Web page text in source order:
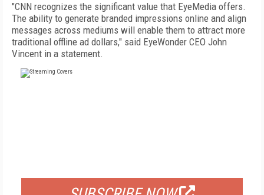
"CNN recognizes the significant value that EyeMedia offers.
The ability to generate branded impressions online and align
messages across mediums will enable them to attract more
traditional offline ad dollars," said EyeWonder CEO John
Vincent in a statement.